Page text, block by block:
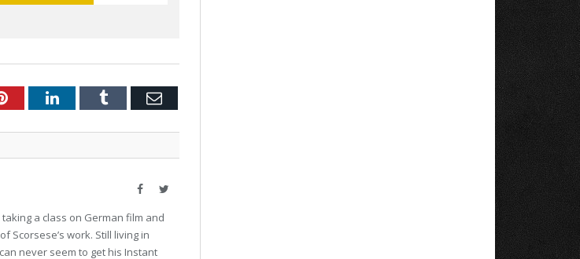
PinterestLinkedInTumblr Email
FacebookTwitter
a class on German film and
Scorsese’s work. Still living in
never seem to get his Instant